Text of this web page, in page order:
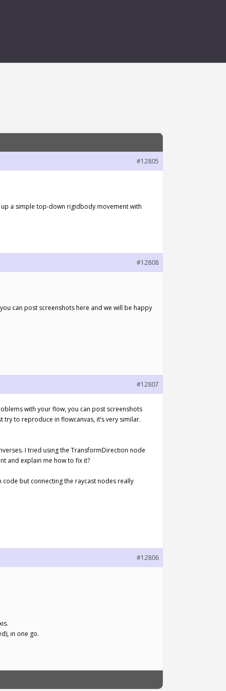
#12805
a simple top-down rigidbody movement with
#12808
can post screenshots here and we will be happy
#12807
with your flow, you can post screenshots
to reproduce in flowcanvas, it’s very similar.
I tried using the TransformDirection node
and explain me how to fix it?
but connecting the raycast nodes really
#12806
in one go.